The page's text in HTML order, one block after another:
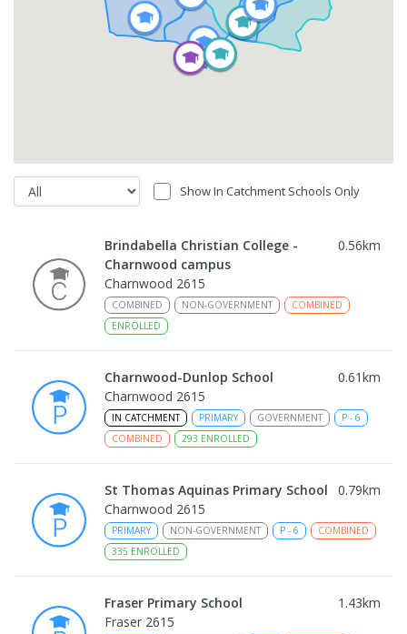
Show In Catchment Schools Only
Brindabella Christian College -
Charnwood campus
0.56km
Charnwood 2615
COMBINED NON-GOVERNMENT
COMBINED
ENROLLED
Charnwood-Dunlop School 0.61km
Charnwood 2615
IN CATCHMENT PRIMARY GOVERNMENT P - 6
COMBINED
293 ENROLLED
St Thomas Aquinas Primary School 0.79km
Charnwood 2615
PRIMARY NON-GOVERNMENT P - 6
COMBINED
335 ENROLLED
Fraser Primary School 1.43km
Fraser 2615